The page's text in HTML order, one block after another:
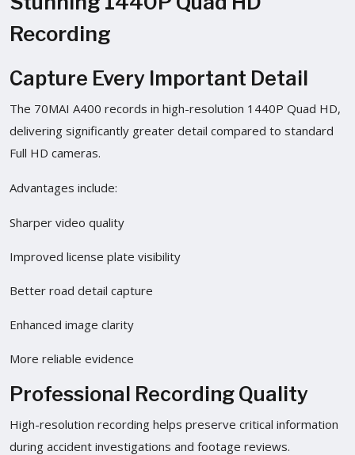
Recording
Capture Every Important Detail
The 70MAI A400 records in high-resolution 1440P Quad HD,
delivering significantly greater detail compared to standard
Full HD cameras.
Advantages include:
Sharper video quality
Improved license plate visibility
Better road detail capture
Enhanced image clarity
More reliable evidence
Professional Recording Quality
High-resolution recording helps preserve critical information
during accident investigations and footage reviews.